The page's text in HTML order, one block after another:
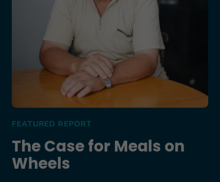
FEATURED REPORT
The Case for Meals on
Wheels